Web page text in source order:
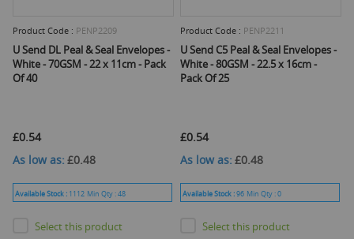
Product Code : PENP2209
U Send DL Peal & Seal Envelopes -
White - 70GSM - 22 x 11cm - Pack
Of 40
£0.54
As low as £0.48
Available Stock : 1112 Min Qty :48
Select this product
Product Code : PENP2211
U Send C5 Peal & Seal Envelopes -
White - 80GSM - 22.5 x 16cm -
Pack Of 25
£0.54
As low as £0.48
Available Stock :96 Min Qty :0
Select this product